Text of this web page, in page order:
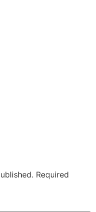
Required